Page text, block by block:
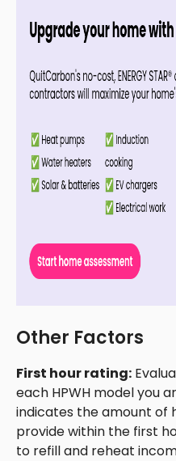
Other Factors
First hour rating:
each HPWH model you
indicates the amount of
provide within the first
to refill and reheat